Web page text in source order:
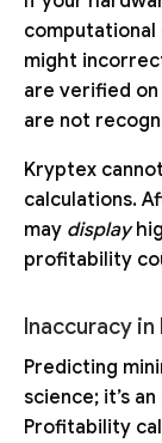
computational
might
are verified
are not
Kryptex
calculations.
may display
profitability
Inaccuracy
Predicting
science; it’s
Profitability